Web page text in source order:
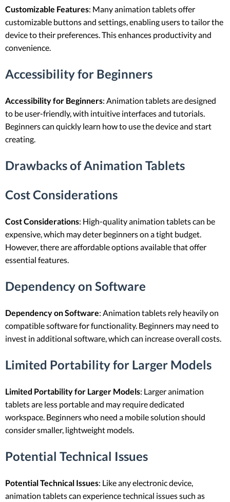
Customizable Features: Many animation tablets offer
customizable buttons and settings, enabling users to tailor the
device to their preferences. This enhances productivity and
convenience.
Accessibility for Beginners
Accessibility for Beginners: Animation tablets are designed
to be user-friendly, with intuitive interfaces and tutorials.
Beginners can quickly learn how to use the device and start
creating.
Drawbacks of Animation Tablets
Cost Considerations
Cost Considerations: High-quality animation tablets can be
expensive, which may deter beginners on a tight budget.
However, there are affordable options available that offer
essential features.
Dependency on Software
Dependency on Software: Animation tablets rely heavily on
compatible software for functionality. Beginners may need to
invest in additional software, which can increase overall costs.
Limited Portability for Larger Models
Limited Portability for Larger Models: Larger animation
tablets are less portable and may require dedicated
workspace. Beginners who need a mobile solution should
consider smaller, lightweight models.
Potential Technical Issues
Potential Technical Issues: Like any electronic device,
animation tablets can experience technical issues such as